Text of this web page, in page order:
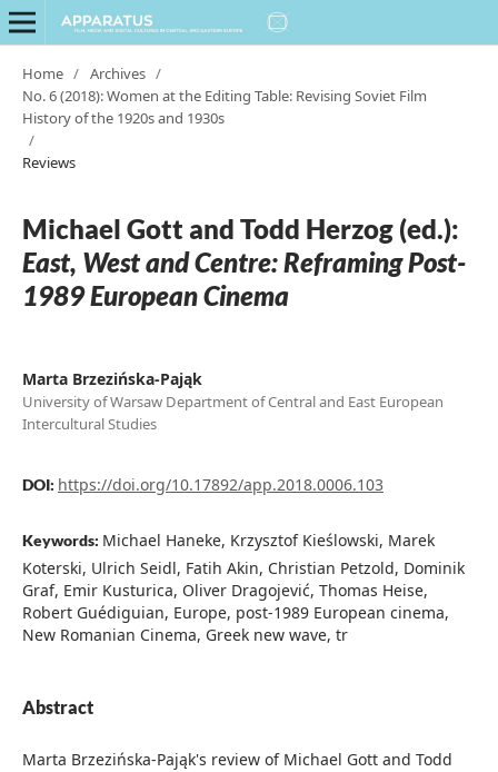
Home / Archives /
No. 6 (2018): Women at the Editing Table: Revising Soviet Film
History of the 1920s and 1930s
/
Reviews
Michael Gott and Todd Herzog (ed.):
East, West and Centre: Reframing Post-
1989 European Cinema
Marta Brzezińska-Pająk
University of Warsaw Department of Central and East European
Intercultural Studies
DOI: https://doi.org/10.17892/app.2018.0006.103
Keywords: Michael Haneke, Krzysztof Kieślowski, Marek
Koterski, Ulrich Seidl, Fatih Akin, Christian Petzold, Dominik
Graf, Emir Kusturica, Oliver Dragojević, Thomas Heise,
Robert Guédiguian, Europe, post-1989 European cinema,
New Romanian Cinema, Greek new wave, tr
Abstract
Marta Brzezińska-Pająk's review of Michael Gott and Todd